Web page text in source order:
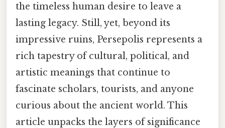
the timeless human desire to leave a
lasting legacy. Still, yet, beyond its
impressive ruins, Persepolis represents a
rich tapestry of cultural, political, and
artistic meanings that continue to
fascinate scholars, tourists, and anyone
curious about the ancient world. This
article unpacks the layers of significance